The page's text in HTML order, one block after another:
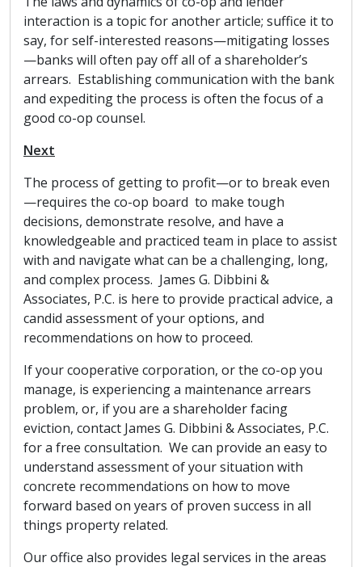
interaction is a topic for another article; suffice it to
say, for self-interested reasons—mitigating losses
—banks will often pay off all of a shareholder’s
arrears. Establishing communication with the bank
and expediting the process is often the focus of a
good co-op counsel.
Next
The process of getting to profit—or to break even
—requires the co-op board to make tough
decisions, demonstrate resolve, and have a
knowledgeable and practiced team in place to assist
with and navigate what can be a challenging, long,
and complex process. James G. Dibbini &
Associates, P.C. is here to provide practical advice, a
candid assessment of your options, and
recommendations on how to proceed.
If your cooperative corporation, or the co-op you
manage, is experiencing a maintenance arrears
problem, or, if you are a shareholder facing
eviction, contact James G. Dibbini & Associates, P.C.
for a free consultation. We can provide an easy to
understand assessment of your situation with
concrete recommendations on how to move
forward based on years of proven success in all
things property related.
Our office also provides legal services in the areas